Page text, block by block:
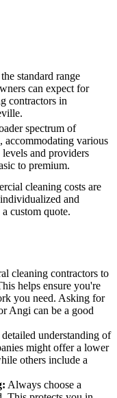
standard range
can expect for
contractors in
spectrum of
accommodating various
levels and providers
to premium.
cleaning costs are
and
custom quote.
cleaning contractors to
helps ensure you're
you need. Asking for
Angi can be a good
detailed understanding of
might offer a lower
others include a
Always choose a